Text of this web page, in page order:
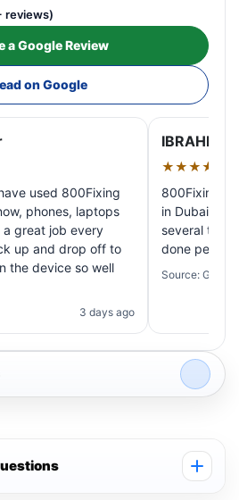
reviews)
a Google Review
on Google
used 800Fixing
phones, laptops
great job every
up and drop off to
the device so well
3 days ago
IBRAHIM
★★★★★
800Fixing
in Dubai!
several
done
Source: Google